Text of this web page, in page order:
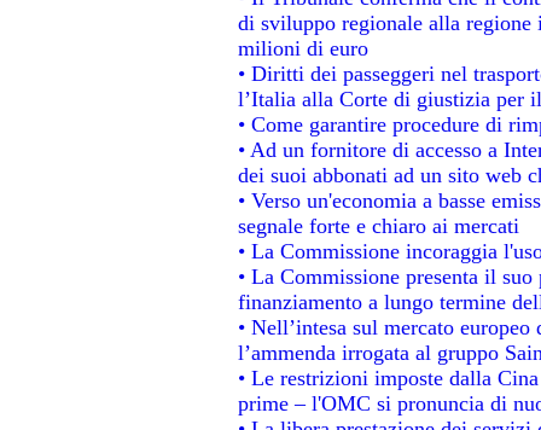
di sviluppo regionale alla regione
milioni di euro
• Diritti dei passeggeri nel
l’Italia alla Corte di giustizia per
• Come garantire procedure di
• Ad un fornitore di accesso a
dei suoi abbonati ad un sito web
• Verso un'economia a basse
segnale forte e chiaro ai mercati
• La Commissione incoraggia
• La Commissione presenta il
finanziamento a lungo termine
• Nell’intesa sul mercato
l’ammenda irrogata al gruppo
• Le restrizioni imposte dalla
prime – l'OMC si pronuncia di